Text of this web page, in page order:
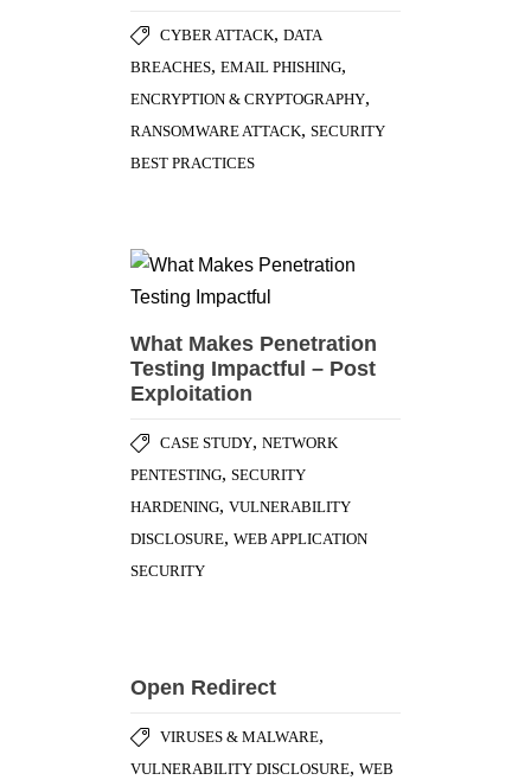
CYBER ATTACK, DATA
BREACHES, EMAIL PHISHING,
ENCRYPTION & CRYPTOGRAPHY,
RANSOMWARE ATTACK, SECURITY
BEST PRACTICES
What Makes Penetration
Testing Impactful – Post
Exploitation
CASE STUDY, NETWORK
PENTESTING, SECURITY
HARDENING, VULNERABILITY
DISCLOSURE, WEB APPLICATION
SECURITY
Open Redirect
VIRUSES & MALWARE,
VULNERABILITY DISCLOSURE, WEB